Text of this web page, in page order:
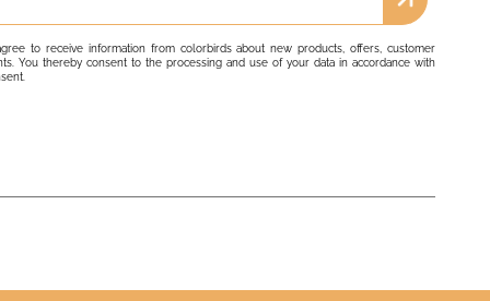
to receive information from colorbirds about new products, offers, customer
You thereby consent to the processing and use of your data in accordance with